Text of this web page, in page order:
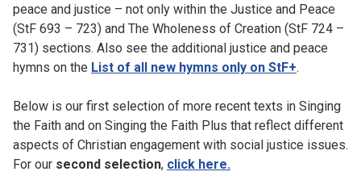
peace and justice – not only within the Justice and Peace
(StF 693 – 723) and The Wholeness of Creation (StF 724 –
731) sections. Also see the additional justice and peace
hymns on the List of all new hymns only on StF+.
Below is our first selection of more recent texts in Singing
the Faith and on Singing the Faith Plus that reflect different
aspects of Christian engagement with social justice issues.
For our second selection, click here.